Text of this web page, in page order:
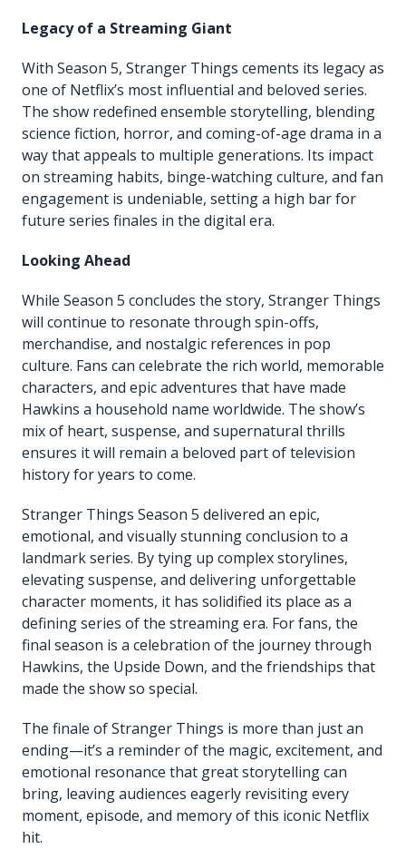
Legacy of a Streaming Giant
With Season 5, Stranger Things cements its legacy as
one of Netflix’s most influential and beloved series.
The show redefined ensemble storytelling, blending
science fiction, horror, and coming-of-age drama in a
way that appeals to multiple generations. Its impact
on streaming habits, binge-watching culture, and fan
engagement is undeniable, setting a high bar for
future series finales in the digital era.
Looking Ahead
While Season 5 concludes the story, Stranger Things
will continue to resonate through spin-offs,
merchandise, and nostalgic references in pop
culture. Fans can celebrate the rich world, memorable
characters, and epic adventures that have made
Hawkins a household name worldwide. The show’s
mix of heart, suspense, and supernatural thrills
ensures it will remain a beloved part of television
history for years to come.
Stranger Things Season 5 delivered an epic,
emotional, and visually stunning conclusion to a
landmark series. By tying up complex storylines,
elevating suspense, and delivering unforgettable
character moments, it has solidified its place as a
defining series of the streaming era. For fans, the
final season is a celebration of the journey through
Hawkins, the Upside Down, and the friendships that
made the show so special.
The finale of Stranger Things is more than just an
ending—it’s a reminder of the magic, excitement, and
emotional resonance that great storytelling can
bring, leaving audiences eagerly revisiting every
moment, episode, and memory of this iconic Netflix
hit.